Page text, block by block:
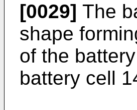
[0029] The
shape
of the
battery cell